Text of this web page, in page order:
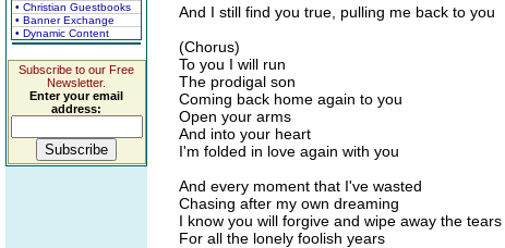
• Christian Guestbooks
• Banner Exchange
• Dynamic Content
Subscribe to our Free
Newsletter.
Enter your email
address:
And I still find you true, pulling me back to you
(Chorus)
To you I will run
The prodigal son
Coming back home again to you
Open your arms
And into your heart
I'm folded in love again with you
And every moment that I've wasted
Chasing after my own dreaming
I know you will forgive and wipe away the tears
For all the lonely foolish years